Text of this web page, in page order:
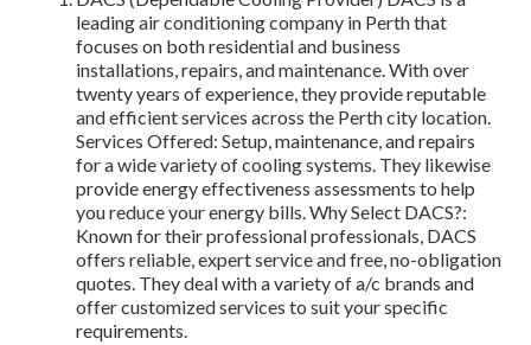
leading air conditioning company in Perth that
focuses on both residential and business
installations, repairs, and maintenance. With over
twenty years of experience, they provide reputable
and efficient services across the Perth city location.
Services Offered: Setup, maintenance, and repairs
for a wide variety of cooling systems. They likewise
provide energy effectiveness assessments to help
you reduce your energy bills. Why Select DACS?:
Known for their professional professionals, DACS
offers reliable, expert service and free, no-obligation
quotes. They deal with a variety of a/c brands and
offer customized services to suit your specific
requirements.